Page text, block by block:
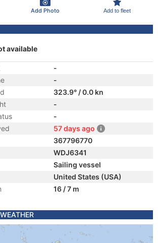
Add Photo Add to fleet
available
-
-
323.9° / 0.0 kn
-
-
57 days ago
367796770
WDJ6341
Sailing vessel
United States (USA)
16 / 7 m